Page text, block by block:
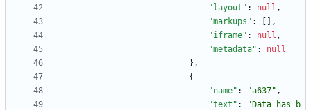
"layout" : null ,
"markups" : [ ] ,
"iframe" : null ,
"metadata" :
null
} ,
{
"name" : "a637" ,
"text" :
"Data has b